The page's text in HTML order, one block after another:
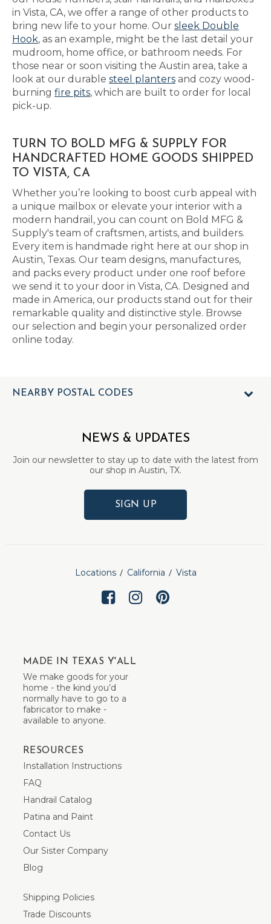
in Vista, CA, we offer a range of other products to
bring new life to your home. Our sleek Double
Hook, as an example, might be the last detail your
mudroom, home office, or bathroom needs. For
those near or soon visiting the Austin area, take a
look at our durable steel planters and cozy wood-
burning fire pits, which are built to order for local
pick-up.
TURN TO BOLD MFG & SUPPLY FOR
HANDCRAFTED HOME GOODS SHIPPED
TO VISTA, CA
Whether you’re looking to boost curb appeal with
a unique mailbox or elevate your interior with a
modern handrail, you can count on Bold MFG &
Supply's team of craftsmen, artists, and builders.
Every item is handmade right here at our shop in
Austin, Texas. Our team designs, manufactures,
and packs every product under one roof before
we send it to your door in Vista, CA. Designed and
made in America, our products stand out for their
remarkable quality and distinctive style. Browse
our selection and begin your personalized order
online today.
NEARBY POSTAL CODES
NEWS & UPDATES
Join our newsletter to stay up to date with the latest from
our shop in Austin, TX.
SIGN UP
Locations California Vista
MADE IN TEXAS Y'ALL
We make goods for your
home - the kind you’d
normally have to go to a
fabricator to make -
available to anyone.
RESOURCES
Installation Instructions
FAQ
Handrail Catalog
Patina and Paint
Contact Us
Our Sister Company
Blog
Shipping Policies
Trade Discounts